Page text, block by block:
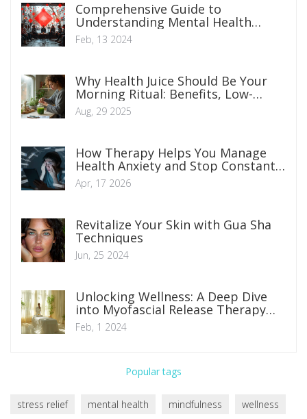
Comprehensive Guide to
Understanding Mental Health
Disorders: Symptoms, Types, and
Management Strategies
Feb, 13 2024
Why Health Juice Should Be Your
Morning Ritual: Benefits, Low-
Sugar Recipes, and a 5‑Minute
Habit Plan
Aug, 29 2025
How Therapy Helps You Manage
Health Anxiety and Stop Constant
Worrying
Apr, 17 2026
Revitalize Your Skin with Gua Sha
Techniques
Jun, 25 2024
Unlocking Wellness: A Deep Dive
into Myofascial Release Therapy
Benefits
Feb, 1 2024
Popular tags
stress relief mental health mindfulness
wellness